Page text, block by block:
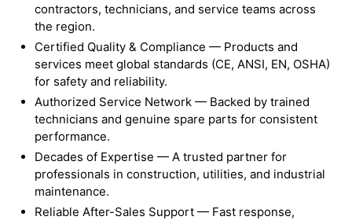
contractors, technicians, and service teams across
the region.
Certified Quality & Compliance — Products and
services meet global standards (CE, ANSI, EN, OSHA)
for safety and reliability.
Authorized Service Network — Backed by trained
technicians and genuine spare parts for consistent
performance.
Decades of Expertise — A trusted partner for
professionals in construction, utilities, and industrial
maintenance.
Reliable After-Sales Support — Fast response,